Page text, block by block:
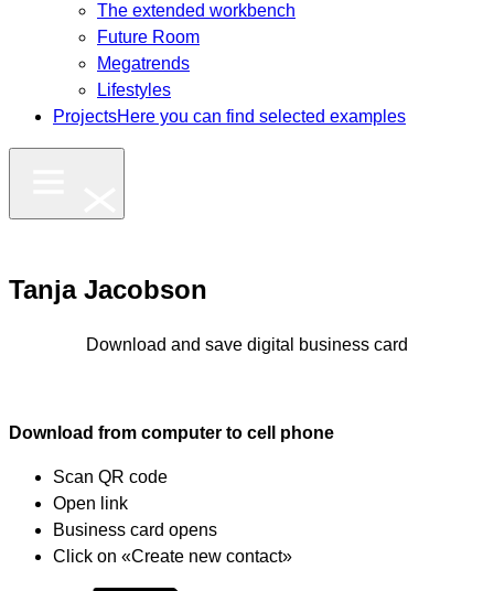
The extended workbench
Future Room
Megatrends
Lifestyles
ProjectsHere you can find selected examples
Tanja Jacobson
Download and save digital business card
Download from computer to cell phone
Scan QR code
Open link
Business card opens
Click on «Create new contact»